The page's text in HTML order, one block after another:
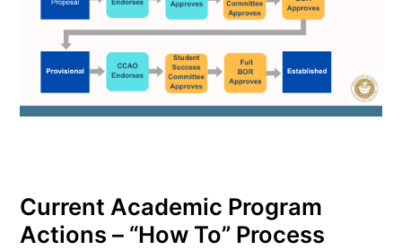
Current Academic Program
Actions – “How To” Process